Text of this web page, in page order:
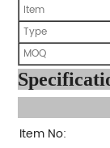
Item
Type
MOQ
Item No: